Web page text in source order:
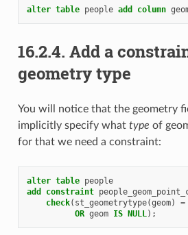
alter table people add column
16.2.4. Add a
geometry type
You will notice that the geometry
implicitly specify what type of
for that we need a constraint:
alter table people
add
constraint
check( st_geometrytype(geom) =
OR geom IS NULL);